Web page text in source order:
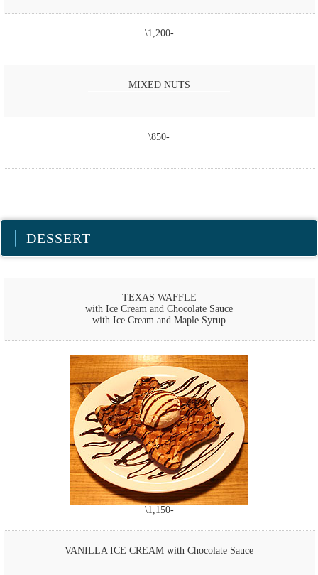
\1,200-
MIXED NUTS
\850-
DESSERT
TEXAS WAFFLE
with Ice Cream and Chocolate Sauce
with Ice Cream and Maple Syrup
\1,150-
VANILLA ICE CREAM with Chocolate Sauce